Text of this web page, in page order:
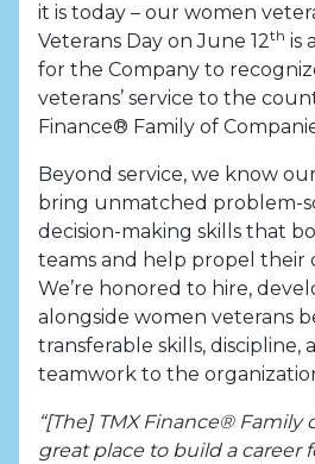
it is today – our women
Veterans Day on June 12th is
for the Company to
veterans’ service to the
Finance® Family of
Beyond service, we know
bring unmatched problem-
decision-making skills that
teams and help propel their
We’re honored to hire,
alongside women veterans
transferable skills, discipline,
teamwork to the
“[The] TMX Finance® Family
great place to build a career